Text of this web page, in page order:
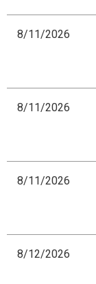
8/11/2026
8/11/2026
8/11/2026
8/12/2026